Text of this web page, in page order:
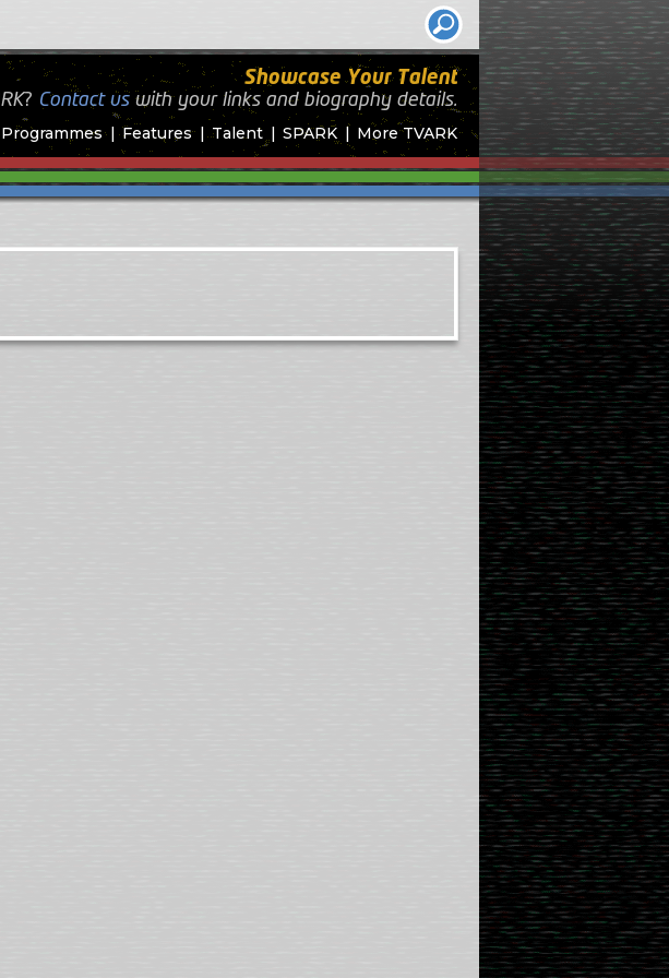
Programmes Features Talent SPARK More TVARK
Showcase Your Talent
Contact uswithyour links and biography details.